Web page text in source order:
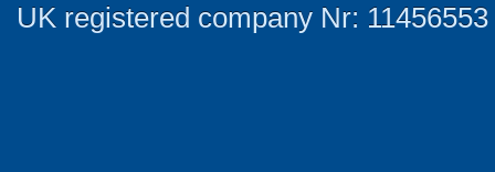
UK registered company Nr: